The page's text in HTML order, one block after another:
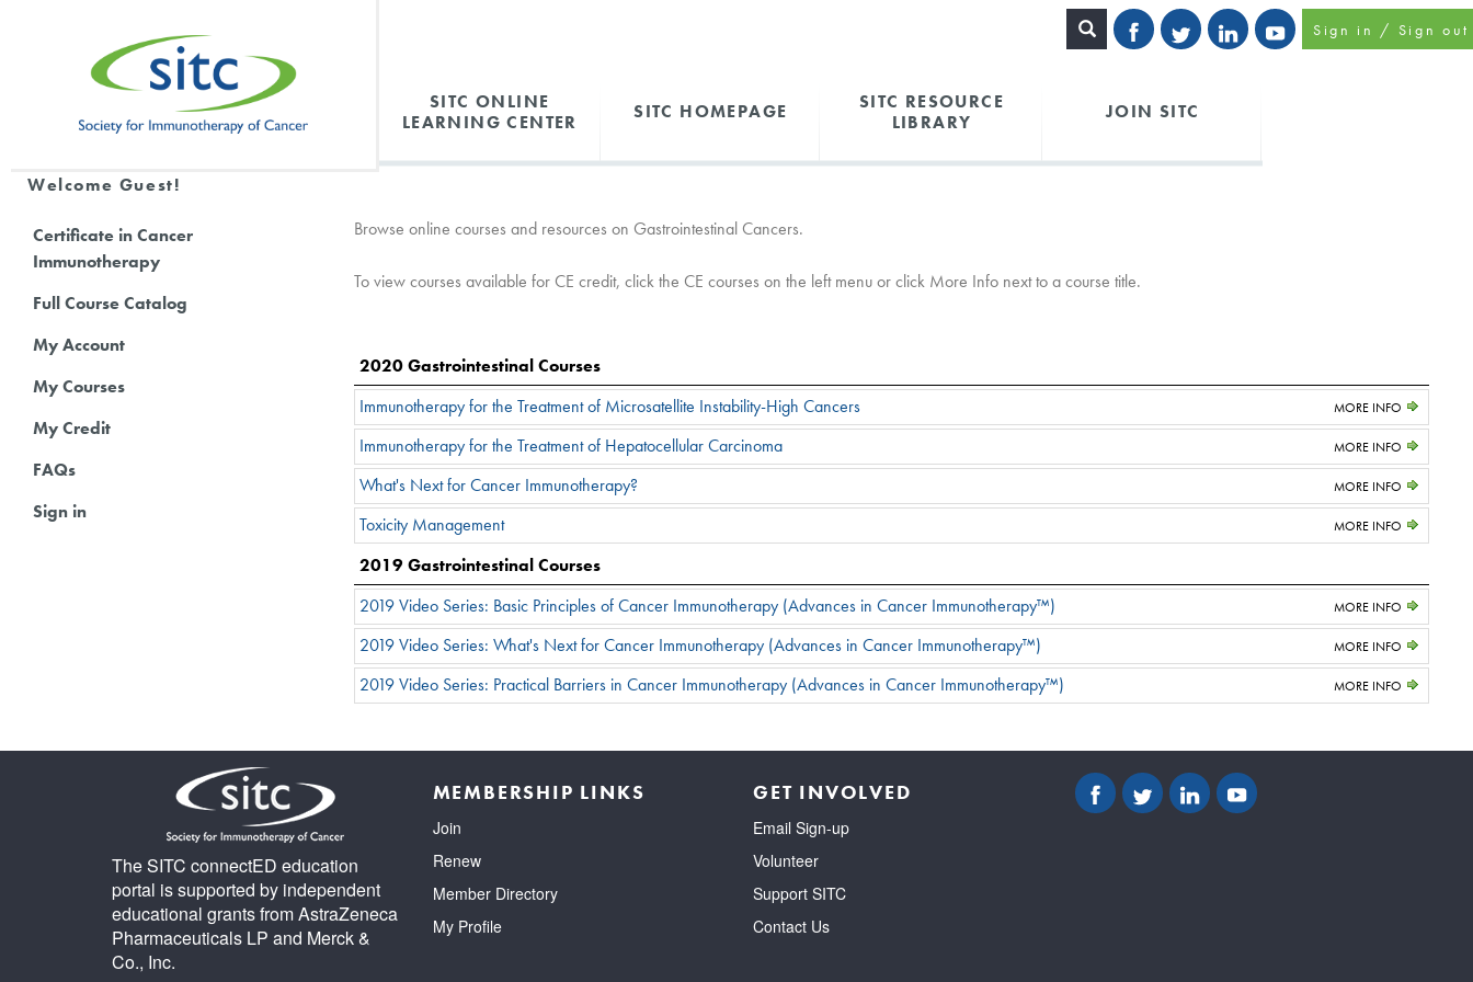
Sign in / Sign out
SITC ONLINE
LEARNING CENTER
SITC HOMEPAGE
SITC RESOURCE
LIBRARY
JOIN SITC
Welcome Guest!
Certificate in Cancer
Immunotherapy
Full Course Catalog
My Account
My Courses
My Credit
FAQs
Sign in
Browse online courses and resources on Gastrointestinal Cancers.
To view courses available for CE credit, click the CE courses on the left menu or click More Info next to a course title.
2020 Gastrointestinal Courses
Immunotherapy for the Treatment of Microsatellite Instability-High Cancers
MORE INFO
Immunotherapy for the Treatment of Hepatocellular Carcinoma MORE INFO
What's Next for Cancer Immunotherapy? MORE INFO
Toxicity Management MORE INFO
2019 Gastrointestinal Courses
2019 Video Series: Basic Principles of Cancer Immunotherapy (Advances in Cancer Immunotherapy™)
MORE INFO
2019 Video Series: What's Next for Cancer Immunotherapy (Advances in Cancer Immunotherapy™) MORE INFO
2019 Video Series: Practical Barriers in Cancer Immunotherapy (Advances in Cancer Immunotherapy™) MORE INFO
The SITC connectED education
portal is supported by independent
educational grants from AstraZeneca
Pharmaceuticals LP and Merck &
Co., Inc.
MEMBERSHIP LINKS
Join
Renew
Member Directory
My Profile
GET INVOLVED
Email Sign-up
Volunteer
Support SITC
Contact Us